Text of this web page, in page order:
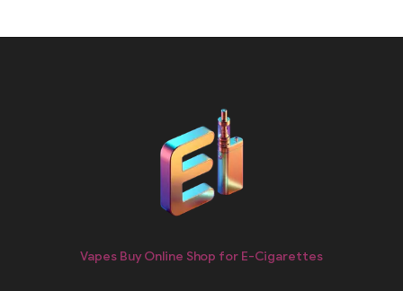
Vapes Buy Online Shop for E-Cigarettes